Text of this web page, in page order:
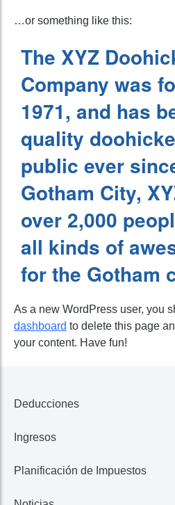
…or something like this:
The XYZ
Company was
1971, and has
quality
public ever
Gotham City,
over 2,000
all kinds of
for the Gotham
As a new WordPress user, you
dashboard to delete this page
your content. Have fun!
Deducciones
Familia
Educación
Ingresos
401K, IRA, Acciones
Planificación de Impuestos